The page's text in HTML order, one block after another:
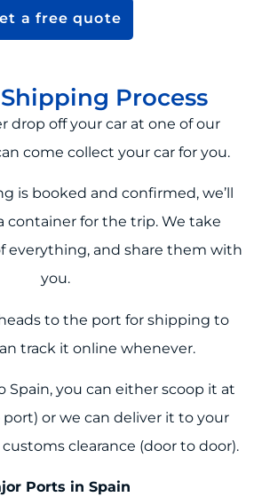
a free quote
Process
drop off your car at one of our
come collect your car for you.
is booked and confirmed, we’ll
container for the trip. We take
everything, and share them with
you.
to the port for shipping to
track it online whenever.
Spain, you can either scoop it at
or we can deliver it to your
clearance (door to door).
Ports in Spain